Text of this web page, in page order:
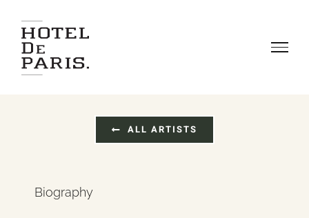
content
ALL ARTISTS
Biography